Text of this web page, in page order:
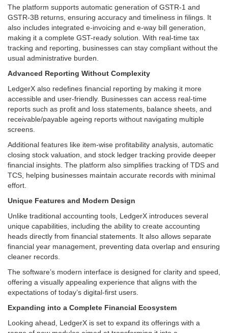
The platform supports automatic generation of GSTR-1 and
GSTR-3B returns, ensuring accuracy and timeliness in filings. It
also includes integrated e-invoicing and e-way bill generation,
making it a complete GST-ready solution. With real-time tax
tracking and reporting, businesses can stay compliant without the
usual administrative burden.
Advanced Reporting Without Complexity
LedgerX also redefines financial reporting by making it more
accessible and user-friendly. Businesses can access real-time
reports such as profit and loss statements, balance sheets, and
receivable/payable ageing reports without navigating multiple
screens.
Additional features like item-wise profitability analysis, automatic
closing stock valuation, and stock ledger tracking provide deeper
financial insights. The platform also simplifies tracking of TDS and
TCS, helping businesses maintain accurate records with minimal
effort.
Unique Features and Modern Design
Unlike traditional accounting tools, LedgerX introduces several
unique capabilities, including the ability to create accounting
heads directly from financial statements. It also allows separate
financial year management, preventing data overlap and ensuring
cleaner records.
The software’s modern interface is designed for clarity and speed,
offering a visually appealing experience that aligns with the
expectations of today’s digital-first users.
Expanding into a Complete Financial Ecosystem
Looking ahead, LedgerX is set to expand its offerings with a